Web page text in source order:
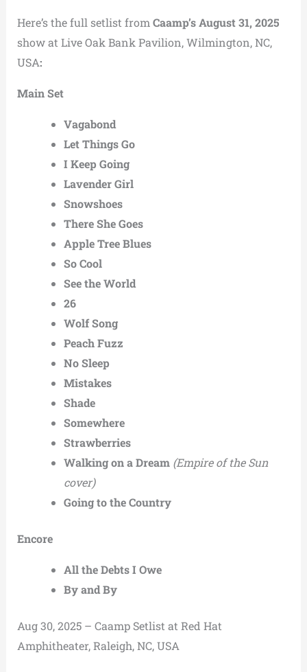
Here’s the full setlist from Caamp’s August 31, 2025
show at Live Oak Bank Pavilion, Wilmington, NC,
USA:
Main Set
Vagabond
Let Things Go
I Keep Going
Lavender Girl
Snowshoes
There She Goes
Apple Tree Blues
So Cool
See the World
26
Wolf Song
Peach Fuzz
No Sleep
Mistakes
Shade
Somewhere
Strawberries
Walking on a Dream (Empire of the Sun
cover)
Going to the Country
Encore
All the Debts I Owe
By and By
Aug 30, 2025 – Caamp Setlist at Red Hat
Amphitheater, Raleigh, NC, USA